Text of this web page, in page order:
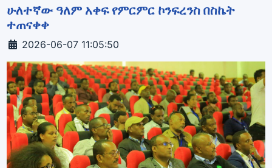
ሁለተኛው ዓለም አቀፍ የምርምር ኮንፍረንስ በስኬት
ተጠናቀቀ
Details
2026-06-07 11:05:50